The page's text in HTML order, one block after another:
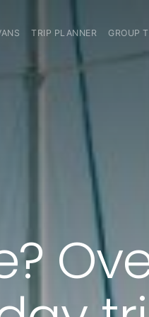
TRIP PLANNER GROUP